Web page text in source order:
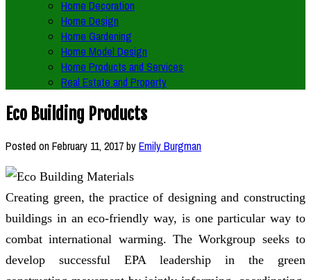
Home Decoration
Home Design
Home Gardening
Home Model Design
Home Products and Services
Real Estate and Property
Eco Building Products
Posted onFebruary 11, 2017byEmily Burgman
Creating green, the practice of designing and constructing
buildings in an eco-friendly way, is one particular way to
combat international warming. The Workgroup seeks to
develop successful EPA leadership in the green